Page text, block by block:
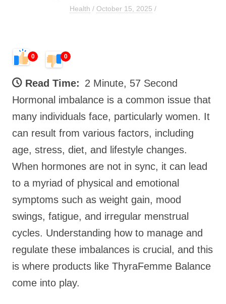
Health / October 15, 2025 /
0 0
Read Time: 2 Minute, 57 Second
Hormonal imbalance is a common issue that
many individuals face, particularly women. It
can result from various factors, including
age, stress, diet, and lifestyle changes.
When hormones are not in sync, it can lead
to a myriad of physical and emotional
symptoms such as weight gain, mood
swings, fatigue, and irregular menstrual
cycles. Understanding how to manage and
regulate these imbalances is crucial, and this
is where products like ThyraFemme Balance
come into play.